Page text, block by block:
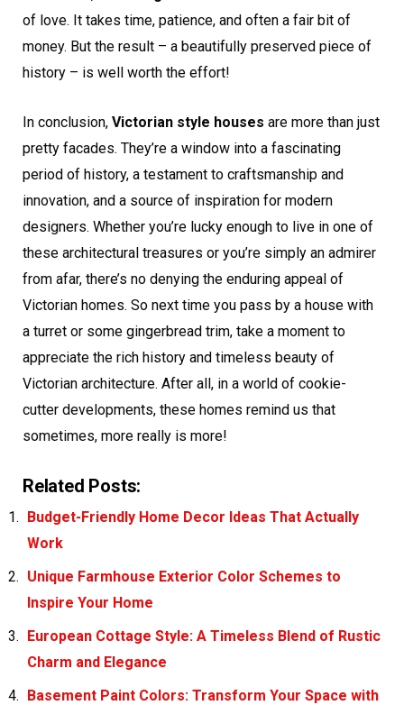
of love. It takes time, patience, and often a fair bit of
money. But the result – a beautifully preserved piece of
history – is well worth the effort!
In conclusion, Victorian style houses are more than just
pretty facades. They’re a window into a fascinating
period of history, a testament to craftsmanship and
innovation, and a source of inspiration for modern
designers. Whether you’re lucky enough to live in one of
these architectural treasures or you’re simply an admirer
from afar, there’s no denying the enduring appeal of
Victorian homes. So next time you pass by a house with
a turret or some gingerbread trim, take a moment to
appreciate the rich history and timeless beauty of
Victorian architecture. After all, in a world of cookie-
cutter developments, these homes remind us that
sometimes, more really is more!
Related Posts:
Budget-Friendly Home Decor Ideas That Actually
Work
Unique Farmhouse Exterior Color Schemes to
Inspire Your Home
European Cottage Style: A Timeless Blend of Rustic
Charm and Elegance
Basement Paint Colors: Transform Your Space with